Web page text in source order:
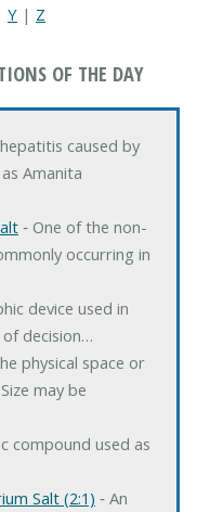
Y | Z
OF THE DAY
caused by
Amanita
‐ One of the non-
occurring in
device used in
of decision…
physical space or
may be
compound used as
Salt (2:1) ‐ An